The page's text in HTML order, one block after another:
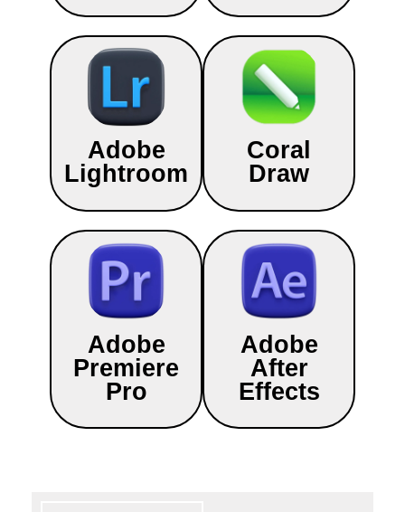
Adobe
Lightroom
Coral
Draw
Adobe
Premiere
Pro
Adobe
After
Effects